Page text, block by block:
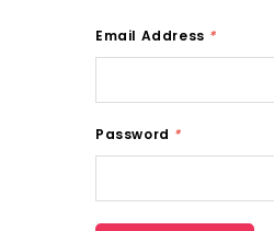
Email Address *
Password *